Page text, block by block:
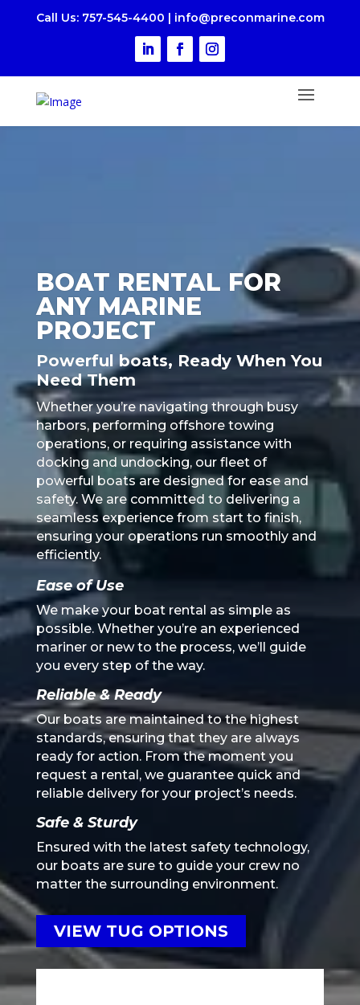
Call Us: 757-545-4400 | info@preconmarine.com
BOAT RENTAL FOR
ANY MARINE
PROJECT
Powerful boats, Ready When You
Need Them
Whether you’re navigating through busy
harbors, performing offshore towing
operations, or requiring assistance with
docking and undocking, our fleet of
powerful boats are designed for ease and
safety. We are committed to delivering a
seamless experience from start to finish,
ensuring your operations run smoothly and
efficiently.
Ease of Use
We make your boat rental as simple as
possible. Whether you’re an experienced
mariner or new to the process, we’ll guide
you every step of the way.
Reliable & Ready
Our boats are maintained to the highest
standards, ensuring that they are always
ready for action. From the moment you
request a rental, we guarantee quick and
reliable delivery for your project’s needs.
Safe & Sturdy
Ensured with the latest safety technology,
our boats are sure to guide your crew no
matter the surrounding environment.
VIEW TUG OPTIONS